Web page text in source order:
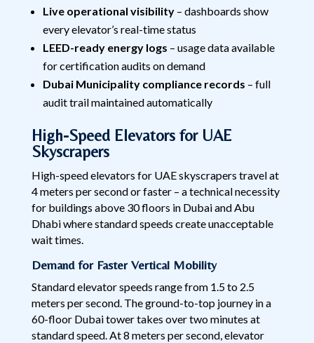
Live operational visibility– dashboards show
every elevator’s real-time status
LEED-ready energy logs – usage data available
for certification audits on demand
Dubai Municipality compliance records – full
audit trail maintained automatically
High-Speed Elevators for UAE
Skyscrapers
High-speed elevators for UAE skyscrapers travel at
4 meters per second or faster – a technical necessity
for buildings above 30 floors in Dubai and Abu
Dhabi where standard speeds create unacceptable
wait times.
Demand for Faster Vertical Mobility
Standard elevator speeds range from 1.5 to 2.5
meters per second. The ground-to-top journey in a
60-floor Dubai tower takes over two minutes at
standard speed. At 8 meters per second, elevator